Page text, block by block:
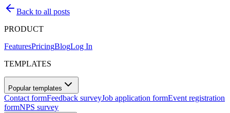
Back to all posts
PRODUCT
FeaturesPricingBlogLog In
TEMPLATES
Popular templates
Contact formFeedback surveyJob application formEvent registration
formNPS survey